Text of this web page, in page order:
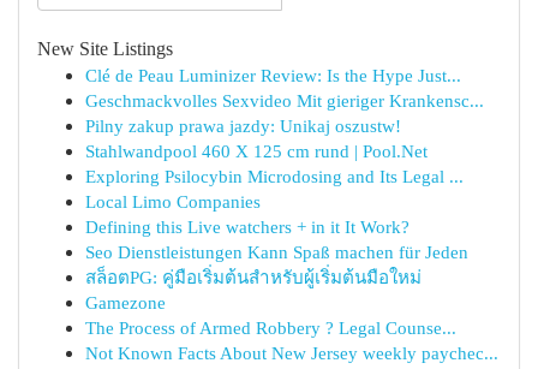
New Site Listings
Clé de Peau Luminizer Review: Is the Hype Just...
Geschmackvolles Sexvideo Mit gieriger Krankensc...
Pilny zakup prawa jazdy: Unikaj oszustw!
Stahlwandpool 460 X 125 cm rund | Pool.Net
Exploring Psilocybin Microdosing and Its Legal ...
Local Limo Companies
Defining this Live watchers + in it It Work?
Seo Dienstleistungen Kann Spaß machen für Jeden
สล็อตPG: คู่มือเริ่มต้นสำหรับผู้เริ่มต้นมือใหม่
Gamezone
The Process of Armed Robbery ? Legal Counse...
Not Known Facts About New Jersey weekly paychec...